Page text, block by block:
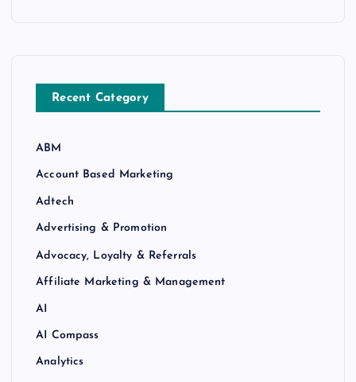
Recent Category
ABM
Account Based Marketing
Adtech
Advertising & Promotion
Advocacy, Loyalty & Referrals
Affiliate Marketing & Management
AI
AI Compass
Analytics